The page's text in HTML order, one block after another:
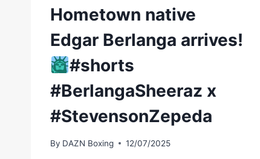
Hometown native
Edgar Berlanga arrives!
#shorts
#BerlangaSheeraz x
#StevensonZepeda
By DAZN Boxing 12/07/2025